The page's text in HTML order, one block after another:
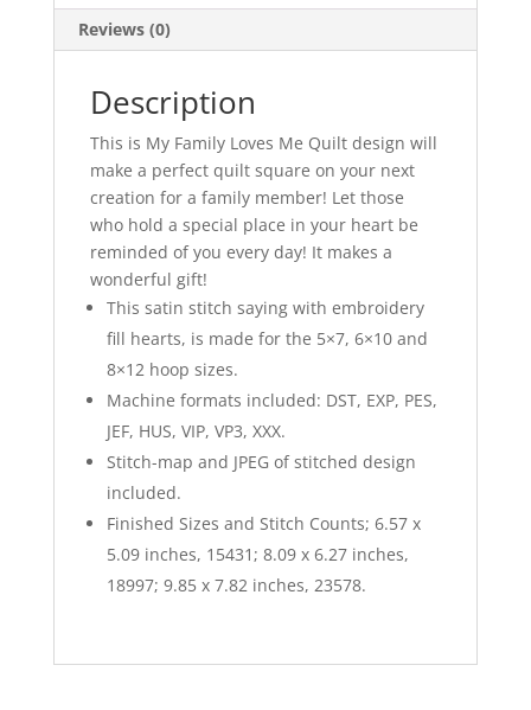
Reviews (0)
Description
This is My Family Loves Me Quilt design will
make a perfect quilt square on your next
creation for a family member! Let those
who hold a special place in your heart be
reminded of you every day! It makes a
wonderful gift!
This satin stitch saying with embroidery
fill hearts, is made for the 5×7, 6×10 and
8×12 hoop sizes.
Machine formats included: DST, EXP, PES,
JEF, HUS, VIP, VP3, XXX.
Stitch-map and JPEG of stitched design
included.
Finished Sizes and Stitch Counts; 6.57 x
5.09 inches, 15431; 8.09 x 6.27 inches,
18997; 9.85 x 7.82 inches, 23578.